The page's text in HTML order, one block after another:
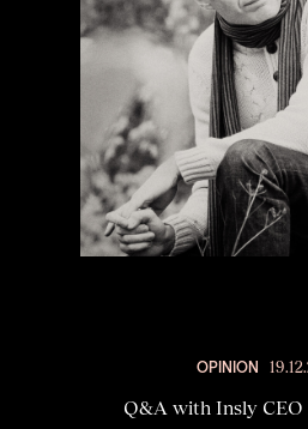
OPINION
Q&A with Insly CEO